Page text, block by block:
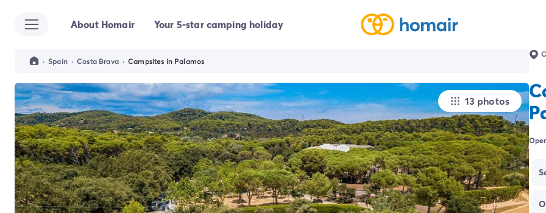
All destinations
Campsite Brittany
Campsite Normandy
Campsite Italy
Campsite Emilia Romagna
Campsite Lazio
Campsite Sardinia
Campsite Tuscany
Campsite Veneto
Campsite Spain
Campsite Croatia
About Homair Your 5-star camping holiday
· Spain · Costa Brava · Campsites in Palamos
13 photos